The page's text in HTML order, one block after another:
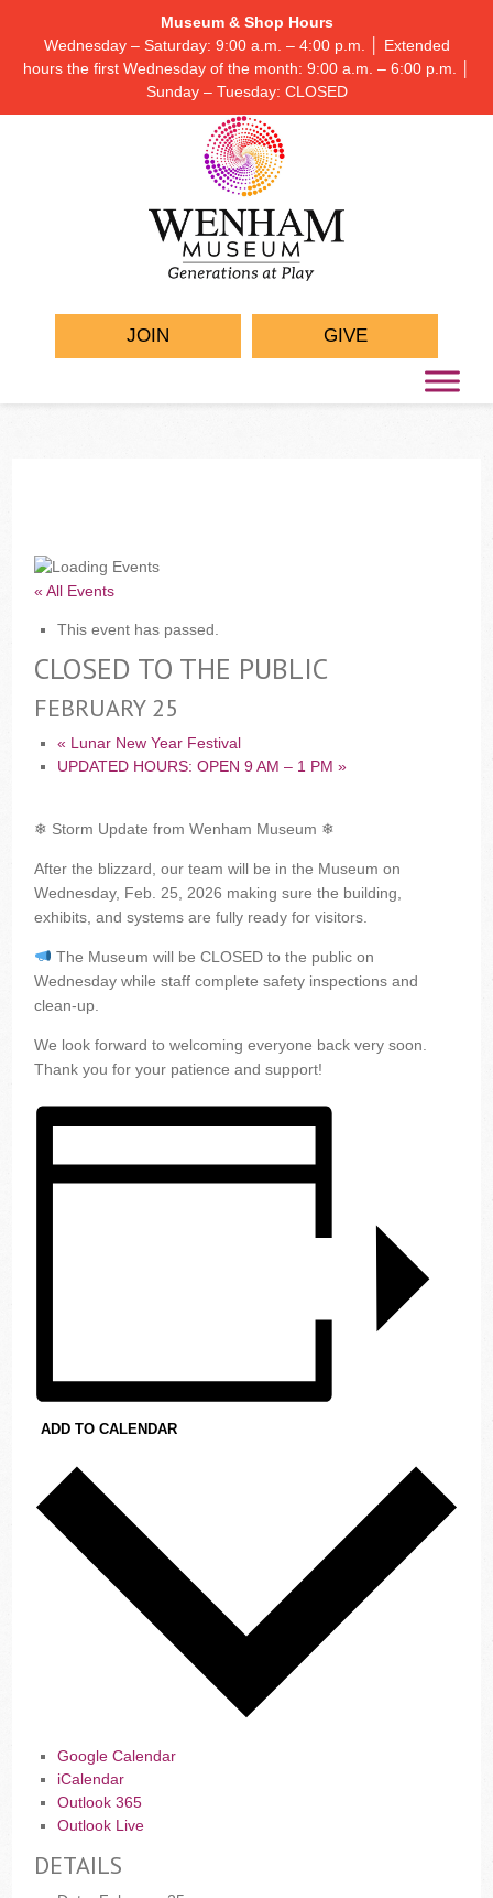
Museum & Shop Hours
Wednesday – Saturday: 9:00 a.m. – 4:00 p.m. │ Extended
hours the first Wednesday of the month: 9:00 a.m. – 6:00 p.m. │
Sunday – Tuesday: CLOSED
JOIN GIVE
« All Events
This event has passed.
CLOSED TO THE PUBLIC
FEBRUARY 25
« Lunar New Year Festival
UPDATED HOURS: OPEN 9 AM – 1 PM»
❄ Storm Update from Wenham Museum ❄
After the blizzard, our team will be in the Museum on
Wednesday, Feb. 25, 2026 making sure the building,
exhibits, and systems are fully ready for visitors.
The Museum will be CLOSED to the public on
Wednesday while staff complete safety inspections and
clean-up.
We look forward to welcoming everyone back very soon.
Thank you for your patience and support!
ADD TO CALENDAR
Google Calendar
iCalendar
Outlook 365
Outlook Live
DETAILS